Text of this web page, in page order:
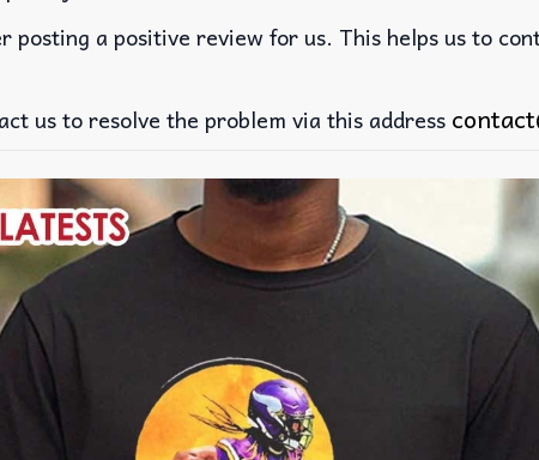
posting a positive review for us. This helps us to
us to resolve the problem via this address